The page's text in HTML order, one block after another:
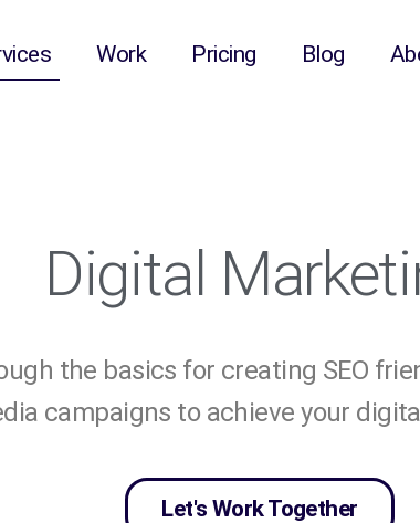
Work Pricing Blog
Digital
the basics for creating SEO
campaigns to achieve your
Let's Work Together